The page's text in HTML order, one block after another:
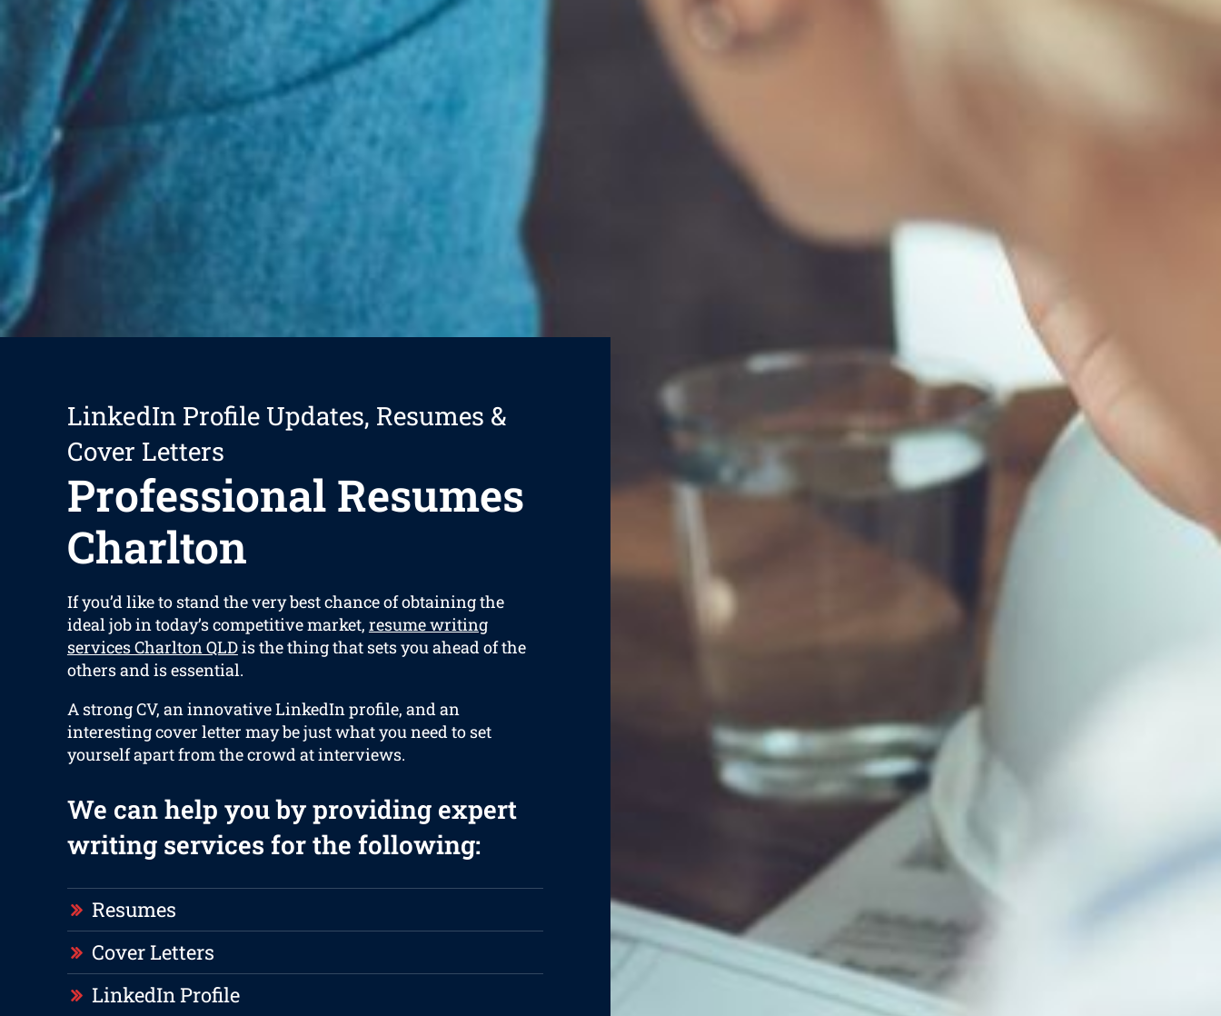
LinkedIn Profile Updates, Resumes &
Cover Letters
Professional Resumes
Charlton
If you’d like to stand the very best chance of obtaining the
ideal job in today’s competitive market, resume writing
services Charlton QLDis the thing that sets you ahead of the
others and is essential.
A strong CV, an innovative LinkedIn profile, and an
interesting cover letter may be just what you need to set
yourself apart from the crowd at interviews.
We can help you by providing expert
writing services for the following:
Resumes
Cover Letters
LinkedIn Profile